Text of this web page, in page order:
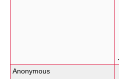
Anonymous